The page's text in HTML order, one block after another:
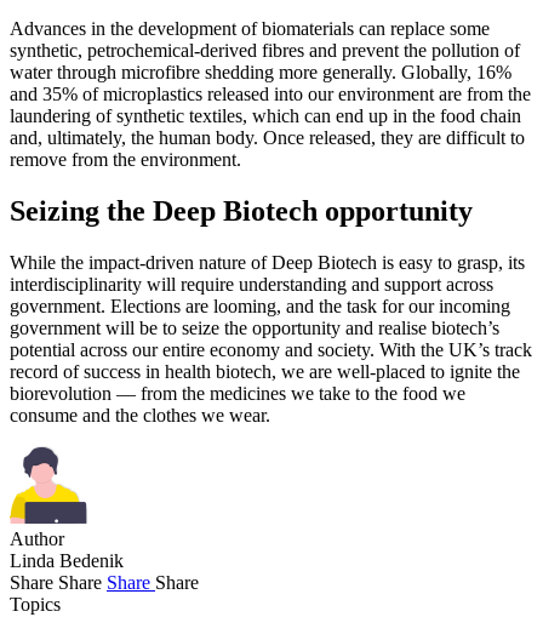
Advances in the development of biomaterials can replace some
synthetic, petrochemical-derived fibres and prevent the pollution of
water through microfibre shedding more generally. Globally, 16%
and 35% of microplastics released into our environment are from the
laundering of synthetic textiles, which can end up in the food chain
and, ultimately, the human body. Once released, they are difficult to
remove from the environment.
Seizing the Deep Biotech opportunity
While the impact-driven nature of Deep Biotech is easy to grasp, its
interdisciplinarity will require understanding and support across
government. Elections are looming, and the task for our incoming
government will be to seize the opportunity and realise biotech’s
potential across our entire economy and society. With the UK’s track
record of success in health biotech, we are well-placed to ignite the
biorevolution — from the medicines we take to the food we
consume and the clothes we wear.
Author
Linda Bedenik
Share Share Share Share
Topics